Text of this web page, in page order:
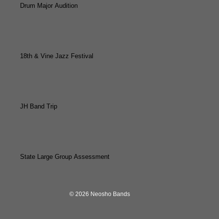
Drum Major Audition
18th & Vine Jazz Festival
JH Band Trip
State Large Group Assessment
© 2026 Neosho Bands